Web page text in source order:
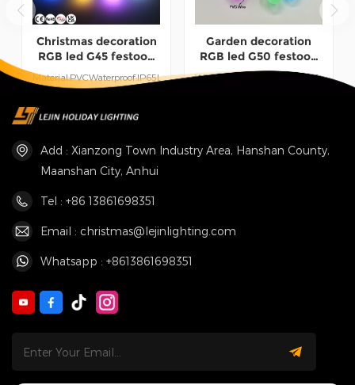
Christmas decoration
RGB led G45 festoon
light for courtyard and
garden lighting
Material:PVCWaterproof:IP65Length:15M
CustomizedUse:Indoor/Outdoor
hours
READ MORE
Garden decoration
RGB led G50 festoon
light for holiday
Add : Xianzong Town Industry Area, Hanshan County,
Maanshan City, Anhui
Tel : +86 13861698351
Email : christmas@lejinlighting.com
Whatsapp : +8613861698351